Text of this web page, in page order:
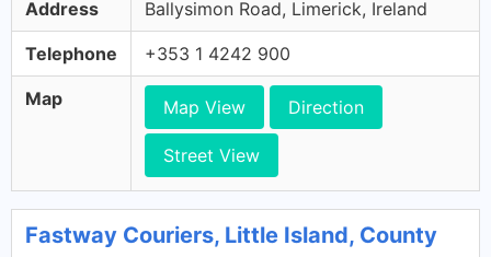
Address Ballysimon Road, Limerick, Ireland
Telephone +353 1 4242 900
Map Map View Direction
Street View
Fastway Couriers, Little Island, County